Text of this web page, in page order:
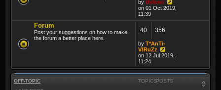
by thibmo
on 01 Oct 2019,
11:39
Forum
Post your suggestions on how to make
the forum a better place here.
40 356
by T*AnTi-
V!RuZz
on 12 Jul 2019,
11:24
OFF-TOPIC TOPICSPOSTS